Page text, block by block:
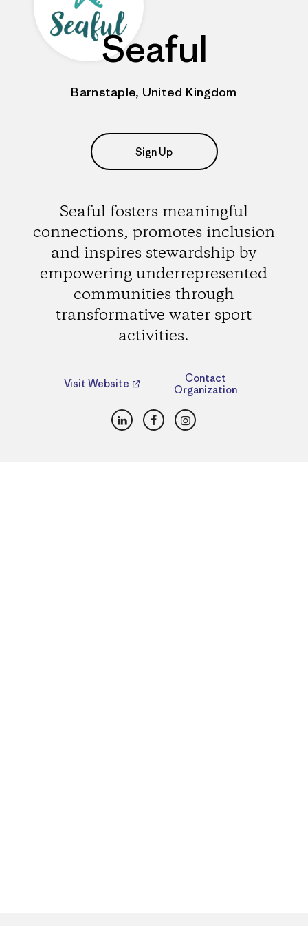
Seaful
Barnstaple, United Kingdom
Sign Up
Seaful fosters meaningful
connections, promotes inclusion
and inspires stewardship by
empowering underrepresented
communities through
transformative water sport
activities.
Visit Website
Contact
Organization
LinkedInFacebookInstagram